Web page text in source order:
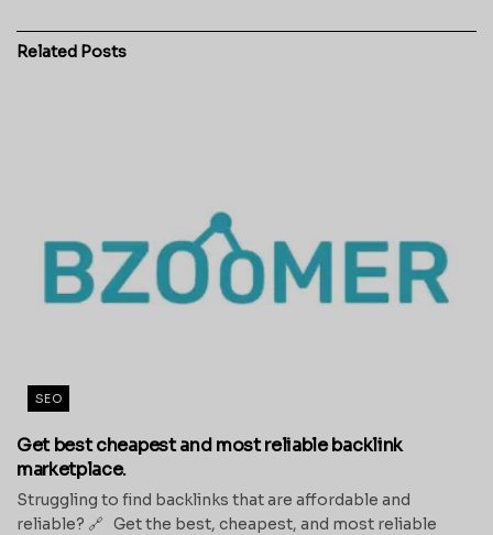
Related Posts
SEO
Get best cheapest and most reliable backlink
marketplace.
Struggling to find backlinks that are affordable and
reliable? 🔗 Get the best, cheapest, and most reliable